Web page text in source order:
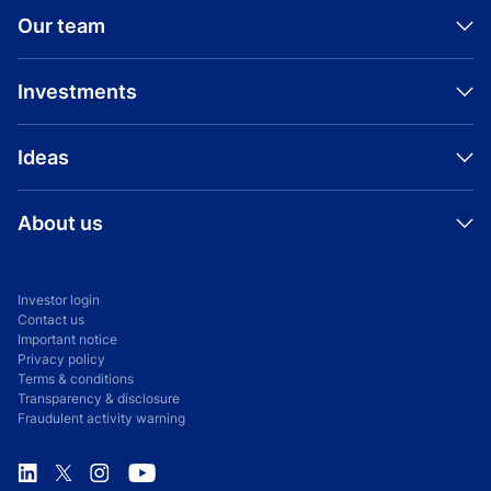
Our team
Investments
Ideas
About us
Investor login
Contact us
Important notice
Privacy policy
Terms & conditions
Transparency & disclosure
Fraudulent activity warning